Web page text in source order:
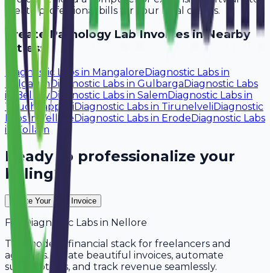
create professional bills for your local clients.
CreatePathology LabInvoices in Nearby
Cities:
Diagnostic Labs in Mangalore Diagnostic Labs in
BelgaumDiagnostic Labs in Gulbarga Diagnostic Labs
in
BellaryDiagnostic Labs in Salem Diagnostic Labs in
Tiruchirappalli Diagnostic Labs in Tirunelveli Diagnostic
Labsin Vellore Diagnostic Labs in Erode Diagnostic Labs
in
Kollam
Ready to professionalize your
billing?
Create Your Free Invoice
For Diagnostic Labs in Nellore
The modern financial stack for freelancers and
agencies. Create beautiful invoices, automate
subscriptions, and track revenue seamlessly.